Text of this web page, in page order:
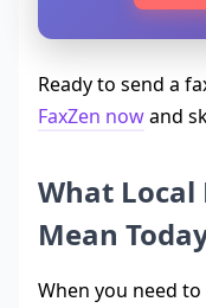
Ready to send a
FaxZen nowand
What Local
Mean
When you need